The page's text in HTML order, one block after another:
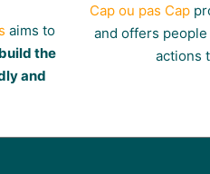
aims to
build the
and
Cap ou pas Cap
and offers
actions